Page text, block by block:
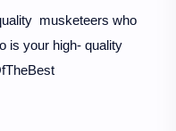
musketeers who
is your high- quality